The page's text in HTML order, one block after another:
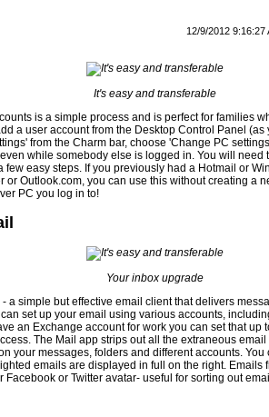
12/9/2012 9:16:27
It's easy and transferable
is a simple process and is perfect for families
a user account from the Desktop Control Panel
from the Charm bar, choose 'Change PC
while somebody else is logged in. You will need
few easy steps. If you previously had a Hotmail or
or Outlook.com, you can use this without creating a
PC you log in to!
Your inbox upgrade
a simple but effective email client that delivers
set up your email using various accounts,
an Exchange account for work you can set that up
The Mail app strips out all the extraneous
your messages, folders and different accounts.
emails are displayed in full on the right. Emails
or Twitter avatar- useful for sorting out